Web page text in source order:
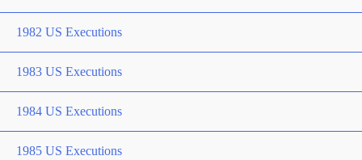
1982 US Executions
1983 US Executions
1984 US Executions
1985 US Executions